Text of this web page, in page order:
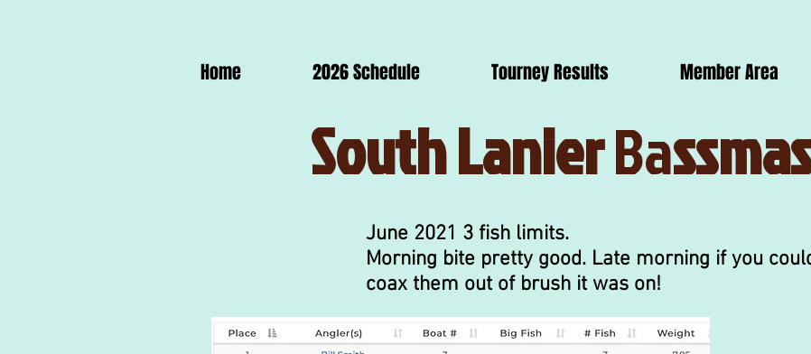
Home 2026 Schedule Tourney Results Member Area
South LanierBa
June 2021 3 fish limits.
Morning bite pretty good. Late morning if you
coax them out of brush it was on!